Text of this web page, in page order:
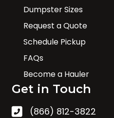
Dumpster Sizes
Request a Quote
Schedule Pickup
FAQs
Become a Hauler
Get in Touch
(866) 812-3822